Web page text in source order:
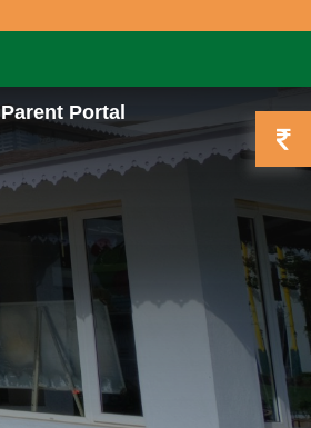
Parent Portal